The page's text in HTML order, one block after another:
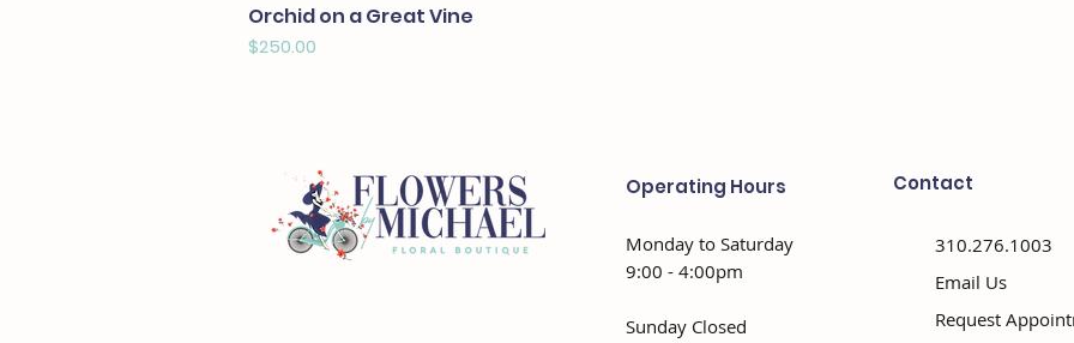
Orchid on a Great Vine
Price
$250.00
Operating Hours
Monday to Saturday
9:00 - 4:00pm
Sunday Closed
Contact
310.276.1003
Email Us
Request